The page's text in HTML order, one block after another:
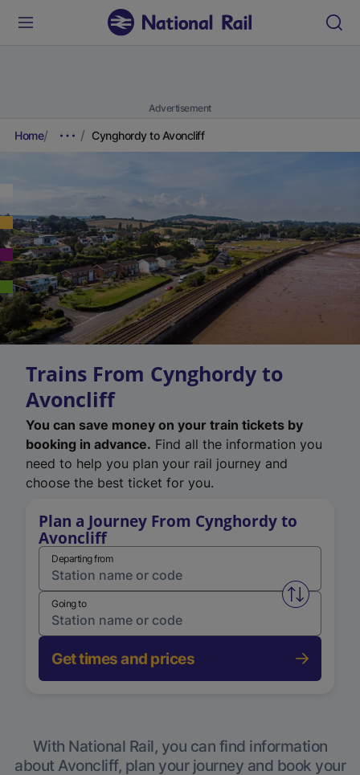
Advertisement
Home Cynghordy to Avoncliff
Trains From Cynghordy to
Avoncliff
You can save money on your train tickets by
booking in advance. Find all the information you
need to help you plan your rail journey and
choose the best ticket for you.
Plan a Journey From Cynghordy to
Avoncliff
Departing from
Swap
Going to
Get times and prices
With National Rail, you can find information
about Avoncliff, plan your journey and book your